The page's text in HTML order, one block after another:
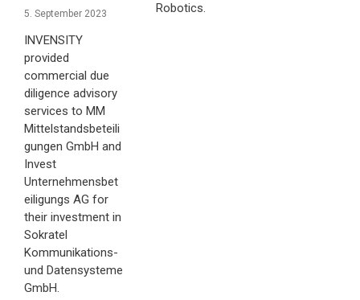
5. September 2023
INVENSITY
provided
commercial due
diligence advisory
services to MM
Mittelstandsbeteili
gungen GmbH and
Invest
Unternehmensbet
eiligungs AG for
their investment in
Sokratel
Kommunikations-
und Datensysteme
GmbH.
Robotics.